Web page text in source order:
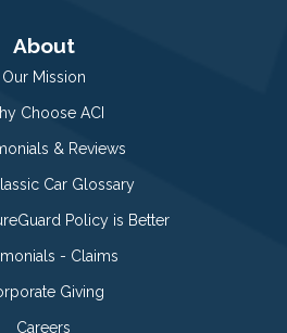
About
Our Mission
Choose ACI
& Reviews
Car Glossary
Policy is Better
- Claims
Giving
Careers